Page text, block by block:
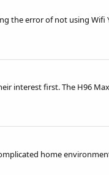
the error of not using
interest first. The H96
home